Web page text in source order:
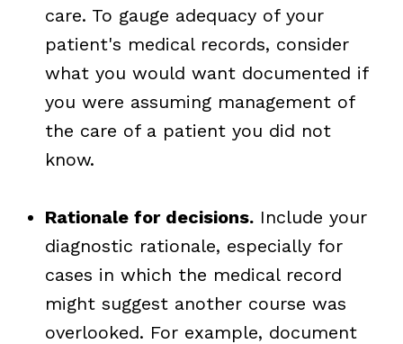
care. To gauge adequacy of your
patient's medical records, consider
what you would want documented if
you were assuming management of
the care of a patient you did not
know.
Rationale for decisions.Include your
diagnostic rationale, especially for
cases in which the medical record
might suggest another course was
overlooked. For example, document